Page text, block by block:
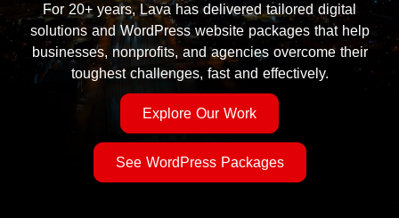
For 20+ years, Lava has delivered tailored digital
solutions and WordPress website packages that help
businesses, nonprofits, and agencies overcome their
toughest challenges, fast and effectively.
Explore Our Work
See WordPress Packages